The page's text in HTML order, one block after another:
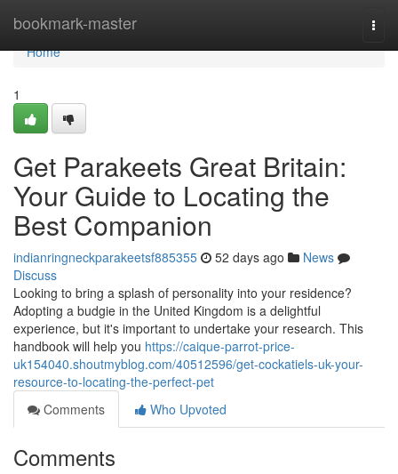
bookmark-master
Home
Home
1
Get Parakeets Great Britain:
Your Guide to Locating the
Best Companion
indianringneckparakeetsf885355 52 days ago
News
Discuss
Looking to bring a splash of personality into your residence?
Adopting a budgie in the United Kingdom is a delightful
experience, but it's important to undertake your research. This
handbook will help you https://caique-parrot-price-
uk154040.shoutmyblog.com/40512596/get-cockatiels-uk-your-
resource-to-locating-the-perfect-pet
Comments
Who Upvoted
Comments